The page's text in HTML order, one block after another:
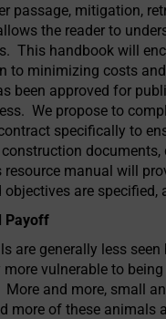
passage, mitigation,
the reader to
This handbook will
to minimizing costs
been approved for
We propose to
specifically to
resource manual will
objectives are
Payoff
are generally less
more vulnerable to
and more, small
more of these animals